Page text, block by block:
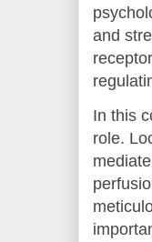
and
In this
role.